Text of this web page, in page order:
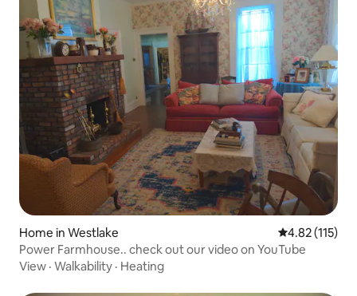
Home in Westlake 4.82 out of 5
4.82 (115)
Power Farmhouse.. check out our video on YouTube
View · Walkability · Heating